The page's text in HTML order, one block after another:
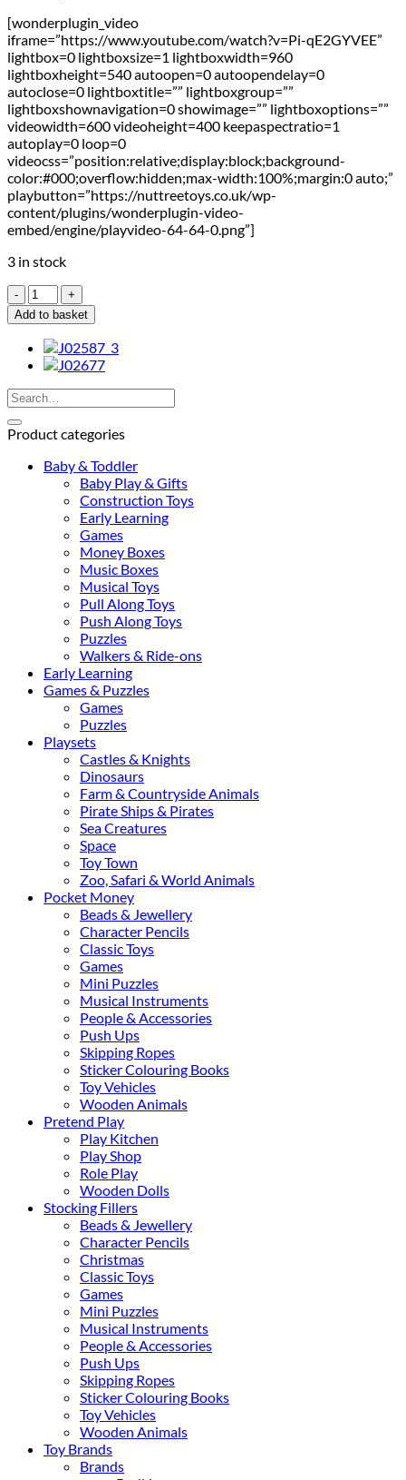
[wonderplugin_video
iframe=”https://www.youtube.com/watch?v=Pi-qE2GYVEE”
lightbox=0 lightboxsize=1 lightboxwidth=960
lightboxheight=540 autoopen=0 autoopendelay=0
autoclose=0 lightboxtitle=”” lightboxgroup=””
lightboxshownavigation=0 showimage=”” lightboxoptions=””
videowidth=600 videoheight=400 keepaspectratio=1
autoplay=0 loop=0
videocss=”position:relative;display:block;background-
color:#000;overflow:hidden;max-width:100%;margin:0 auto;”
playbutton=”https://nuttreetoys.co.uk/wp-
content/plugins/wonderplugin-video-
embed/engine/playvideo-64-64-0.png”]
3 in stock
Janod
Zigolos
Flamingo
Balancing
Game
(FSC®)
quantity
Add to basket
Search
for:
Product categories
Baby & Toddler
Baby Play & Gifts
Construction Toys
Early Learning
Games
Money Boxes
Music Boxes
Musical Toys
Pull Along Toys
Push Along Toys
Puzzles
Walkers & Ride-ons
Early Learning
Games & Puzzles
Games
Puzzles
Playsets
Castles & Knights
Dinosaurs
Farm & Countryside Animals
Pirate Ships & Pirates
Sea Creatures
Space
Toy Town
Zoo, Safari & World Animals
Pocket Money
Beads & Jewellery
Character Pencils
Classic Toys
Games
Mini Puzzles
Musical Instruments
People & Accessories
Push Ups
Skipping Ropes
Sticker Colouring Books
Toy Vehicles
Wooden Animals
Pretend Play
Play Kitchen
Play Shop
Role Play
Wooden Dolls
Stocking Fillers
Beads & Jewellery
Character Pencils
Christmas
Classic Toys
Games
Mini Puzzles
Musical Instruments
People & Accessories
Push Ups
Skipping Ropes
Sticker Colouring Books
Toy Vehicles
Wooden Animals
Toy Brands
Brands